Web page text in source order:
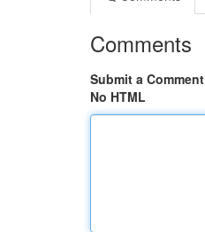
Comments
Submit a Comment
No HTML